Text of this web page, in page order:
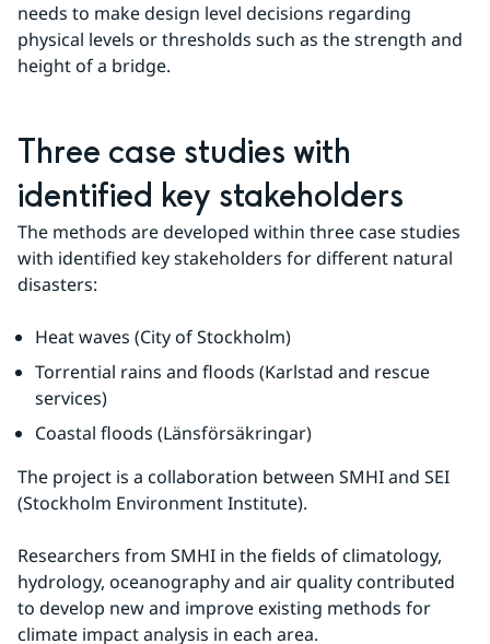
needs to make design level decisions regarding
physical levels or thresholds such as the strength and
height of a bridge.
Three case studies with
identified key stakeholders
The methods are developed within three case studies
with identified key stakeholders for different natural
disasters:
Heat waves (City of Stockholm)
Torrential rains and floods (Karlstad and rescue
services)
Coastal floods (Länsförsäkringar)
The project is a collaboration between SMHI and SEI
(Stockholm Environment Institute).
Researchers from SMHI in the fields of climatology,
hydrology, oceanography and air quality contributed
to develop new and improve existing methods for
climate impact analysis in each area.